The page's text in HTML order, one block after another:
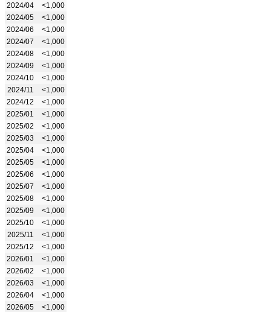
2024/04
<1,000
2024/05
<1,000
2024/06
<1,000
2024/07
<1,000
2024/08
<1,000
2024/09
<1,000
2024/10
<1,000
2024/11
<1,000
2024/12
<1,000
2025/01
<1,000
2025/02
<1,000
2025/03
<1,000
2025/04
<1,000
2025/05
<1,000
2025/06
<1,000
2025/07
<1,000
2025/08
<1,000
2025/09
<1,000
2025/10
<1,000
2025/11
<1,000
2025/12
<1,000
2026/01
<1,000
2026/02
<1,000
2026/03
<1,000
2026/04
<1,000
2026/05
<1,000